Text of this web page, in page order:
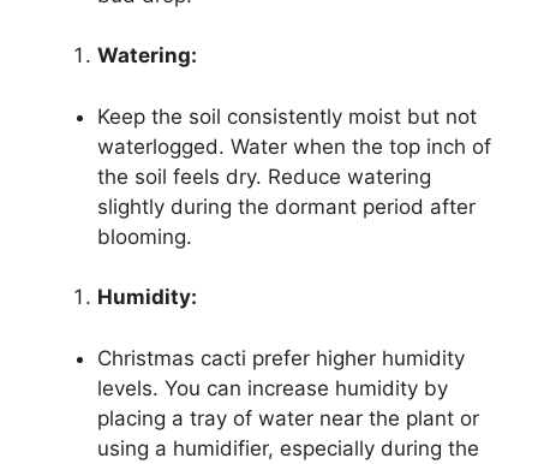
Watering:
Keep the soil consistently moist but not
waterlogged. Water when the top inch of
the soil feels dry. Reduce watering
slightly during the dormant period after
blooming.
Humidity:
Christmas cacti prefer higher humidity
levels. You can increase humidity by
placing a tray of water near the plant or
using a humidifier, especially during the